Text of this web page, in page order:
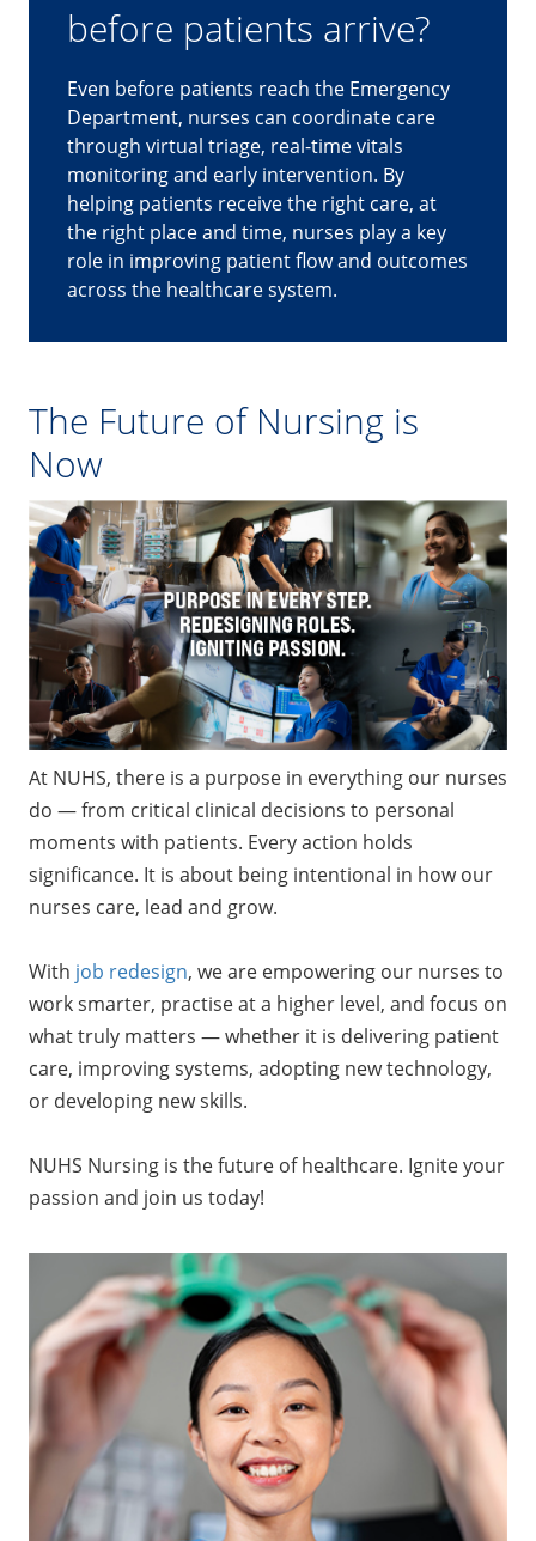
before patients arrive?
Even before patients reach the Emergency
Department, nurses can coordinate care
through virtual triage, real-time vitals
monitoring and early intervention. By
helping patients receive the right care, at
the right place and time, nurses play a key
role in improving patient flow and outcomes
across the healthcare system.
The Future of Nursing is
Now
At NUHS, there is a purpose in everything our nurses
do — from critical clinical decisions to personal
moments with patients. Every action holds
significance. It is about being intentional in how our
nurses care, lead and grow.
Withjob redesign, we are empowering our nurses to
work smarter, practise at a higher level, and focus on
what truly matters — whether it is delivering patient
care, improving systems, adopting new technology,
or developing new skills.
NUHS Nursing is the future of healthcare. Ignite your
passion and join us today!